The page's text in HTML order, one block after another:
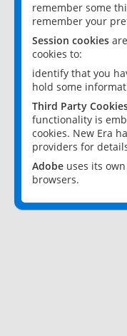
remember some
remember your
Session cookies
cookies to:
identify that you
hold some
Third Party
functionality is
cookies. New Era
providers for
Adobe uses its
browsers.